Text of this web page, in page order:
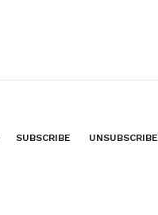
SUBSCRIBE UNSUBSCRIBE